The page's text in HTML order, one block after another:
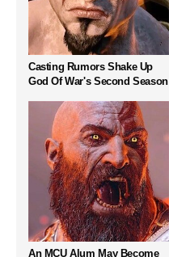
Casting Rumors Shake Up
God Of War's Second Season
An MCU Alum May Become